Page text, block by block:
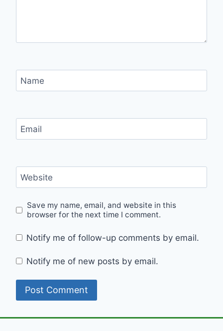
Name
Email
Website
Save my name, email, and website in this
browser for the next time I comment.
Notify me of follow-up comments by email.
Notify me of new posts by email.